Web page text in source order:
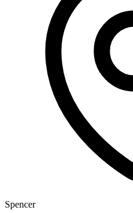
Spencer